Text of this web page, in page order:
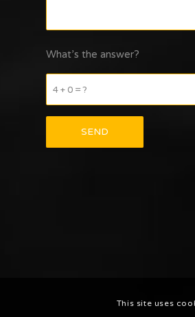
What’s the answer?
4 + 0 = ?
This site uses